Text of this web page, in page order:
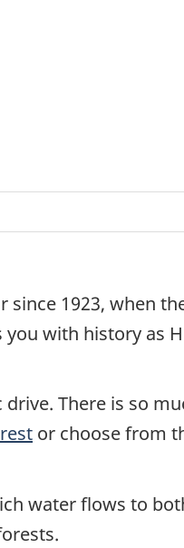
1923, when
with history as
There is so
or choose from
water flows to